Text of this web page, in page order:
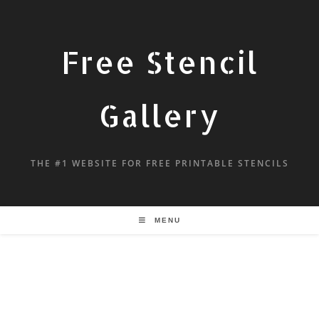
Free Stencil
Gallery
THE #1 WEBSITE FOR FREE PRINTABLE STENCILS
MENU